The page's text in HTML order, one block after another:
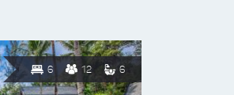
6 12 6